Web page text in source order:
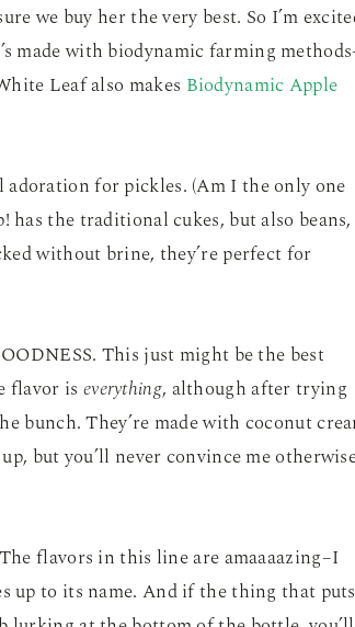
we buy her the very best. So I’m
made with biodynamic farming
Leaf also makes Biodynamic Apple
adoration for pickles. (Am I the only one
has the traditional cukes, but also beans,
without brine, they’re perfect for
This just might be the best
flavor is everything, although after trying
bunch. They’re made with coconut
but you’ll never convince me
flavors in this line are amaaaazing–I
up to its name. And if the thing that puts